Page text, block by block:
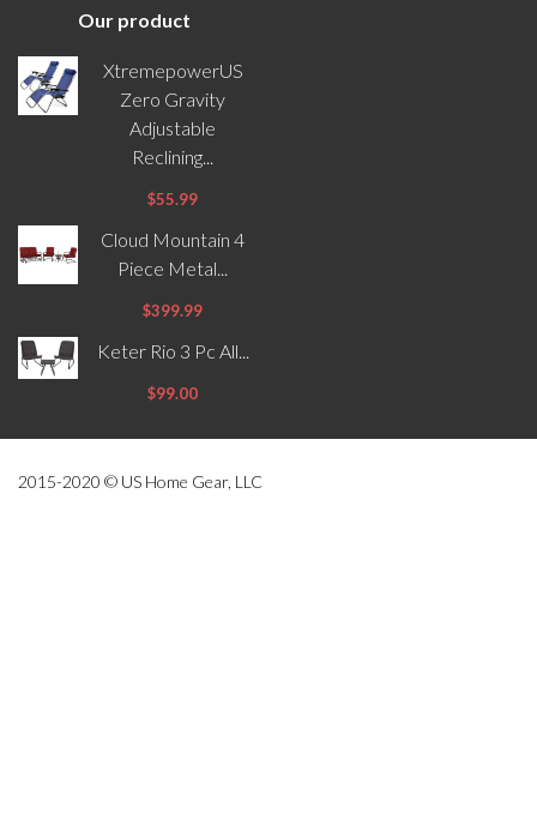
Our product
XtremepowerUS
Zero Gravity
Adjustable
Reclining...
$55.99
Cloud Mountain 4
Piece Metal...
$399.99
Keter Rio 3 Pc All...
$99.00
2015-2020 © US Home Gear, LLC